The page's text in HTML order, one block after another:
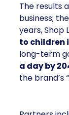
The results
business;
years, Shop
to children
long-term
a day by
the brand’s